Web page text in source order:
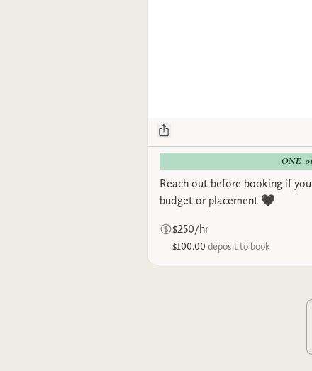
ONE-
Reach out before booking if
budget or placement 🖤
$250/hr
$100.00 deposit to book